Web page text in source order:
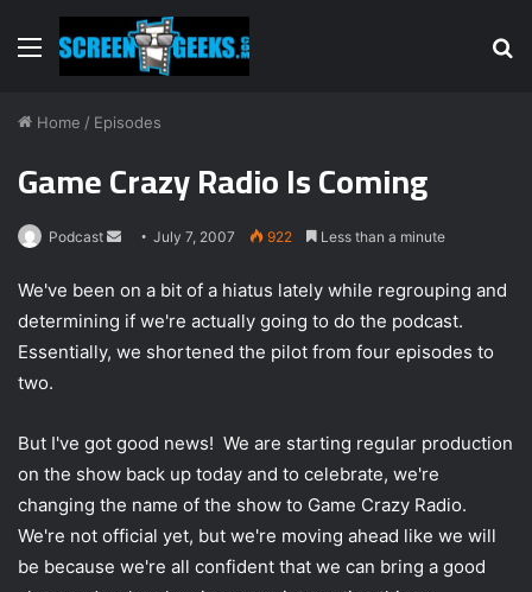
Menu
Home / Episodes
Game Crazy Radio Is Coming
Podcast
n
d
a
m
a
July 7, 2007 922 Less than a minute
We've been on a bit of a hiatus lately while regrouping and
determining if we're actually going to do the podcast.
Essentially, we shortened the pilot from four episodes to
two.
But I've got good news! We are starting regular production
on the show back up today and to celebrate, we're
changing the name of the show to Game Crazy Radio.
We're not official yet, but we're moving ahead like we will
be because we're all confident that we can bring a good